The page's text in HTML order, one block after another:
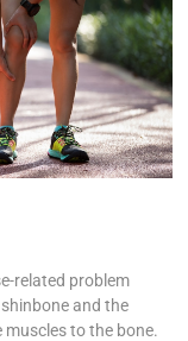
related problem
and the
to the bone.